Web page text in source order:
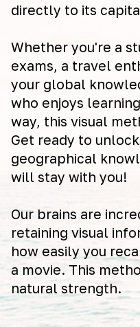
directly to its
Whether you're a
exams, a travel
your global
who enjoys
way, this visual
Get ready to
geographical
will stay with you!
Our brains are
retaining visual
how easily you
a movie. This
natural strength.